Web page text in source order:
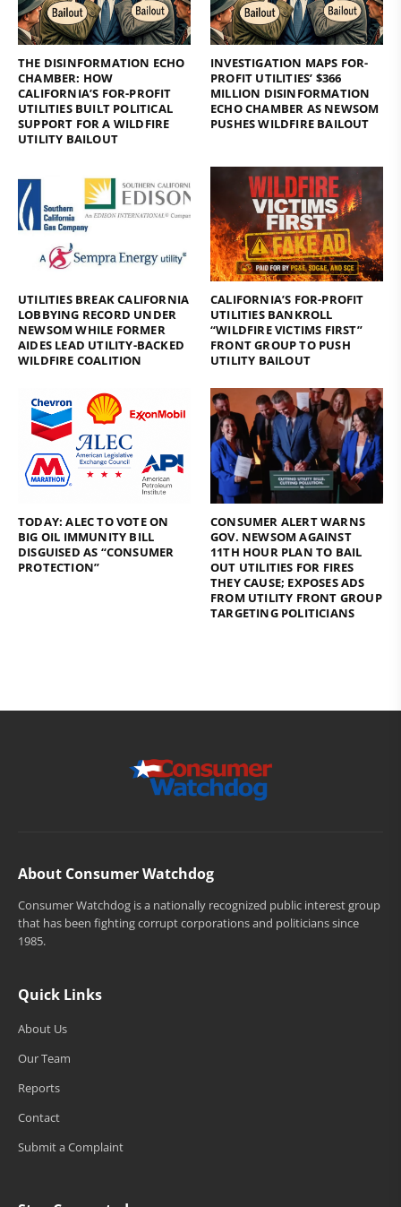
THE DISINFORMATION ECHO
CHAMBER: HOW
CALIFORNIA’S FOR-PROFIT
UTILITIES BUILT POLITICAL
SUPPORT FOR A WILDFIRE
UTILITY BAILOUT
INVESTIGATION MAPS FOR-
PROFIT UTILITIES’ $366
MILLION DISINFORMATION
ECHO CHAMBER AS NEWSOM
PUSHES WILDFIRE BAILOUT
UTILITIES BREAK CALIFORNIA
LOBBYING RECORD UNDER
NEWSOM WHILE FORMER
AIDES LEAD UTILITY-BACKED
WILDFIRE COALITION
CALIFORNIA’S FOR-PROFIT
UTILITIES BANKROLL
“WILDFIRE VICTIMS FIRST”
FRONT GROUP TO PUSH
UTILITY BAILOUT
TODAY: ALEC TO VOTE ON
BIG OIL IMMUNITY BILL
DISGUISED AS “CONSUMER
PROTECTION”
CONSUMER ALERT WARNS
GOV. NEWSOM AGAINST
11TH HOUR PLAN TO BAIL
OUT UTILITIES FOR FIRES
THEY CAUSE; EXPOSES ADS
FROM UTILITY FRONT GROUP
TARGETING POLITICIANS
About Consumer Watchdog
Consumer Watchdog is a nationally recognized public interest group
that has been fighting corrupt corporations and politicians since
1985.
Quick Links
About Us
Our Team
Reports
Contact
Submit a Complaint